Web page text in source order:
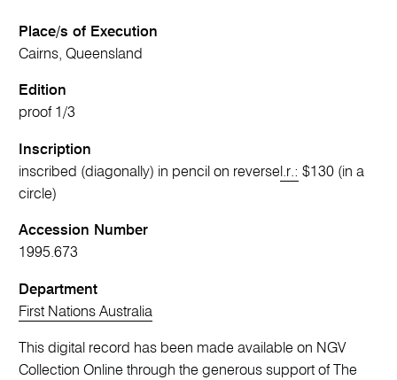
Place/s of Execution
Cairns, Queensland
Edition
proof 1/3
Inscription
inscribed (diagonally) in pencil on reverse l.r.: $130 (in a
circle)
Accession Number
1995.673
Department
First Nations Australia
This digital record has been made available on NGV
Collection Online through the generous support of The